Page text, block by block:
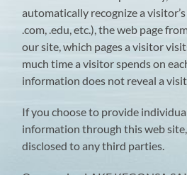
automatically recognize a
.com, .edu, etc.), the web page
our site, which pages a visitor
much time a visitor spends on
information does not reveal a
If you choose to provide
information through this web
disclosed to any third parties.